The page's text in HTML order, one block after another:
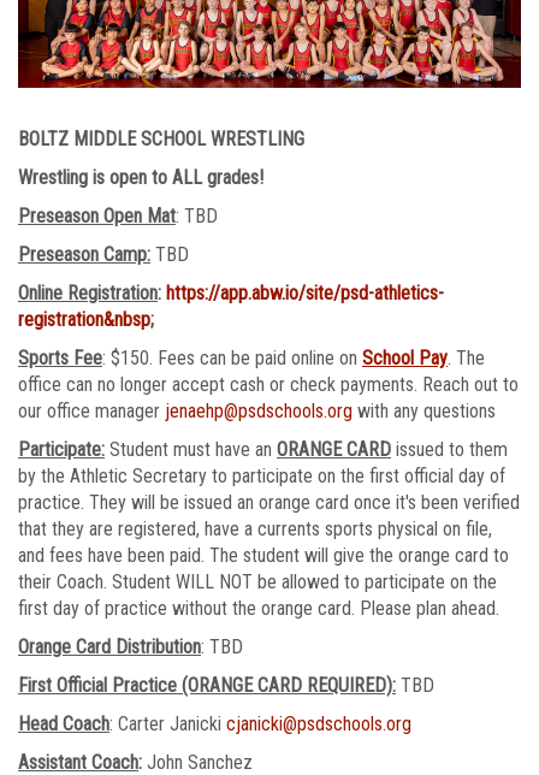
BOLTZ MIDDLE SCHOOL WRESTLING
Wrestling is open to ALL grades!
Preseason Open Mat: TBD
Preseason Camp: TBD
Online Registration: https://app.abw.io/site/psd-athletics-
registration&nbsp;
Sports Fee: $150. Fees can be paid online on School Pay . The
office can no longer accept cash or check payments. Reach out to
our office manager jenaehp@psdschools.org with any questions
Participate: Student must have an ORANGE CARD issued to them
by the Athletic Secretary to participate on the first official day of
practice. They will be issued an orange card once it's been verified
that they are registered, have a currents sports physical on file,
and fees have been paid. The student will give the orange card to
their Coach. Student WILL NOT be allowed to participate on the
first day of practice without the orange card. Please plan ahead.
Orange Card Distribution: TBD
First Official Practice (ORANGE CARD REQUIRED): TBD
Head Coach: Carter Janicki cjanicki@psdschools.org
Assistant Coach: John Sanchez